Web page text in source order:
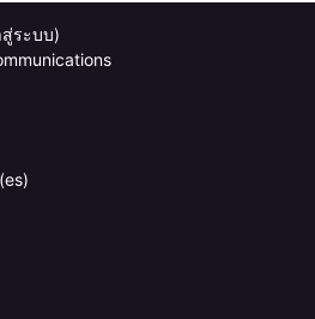
สู่ระบบ)